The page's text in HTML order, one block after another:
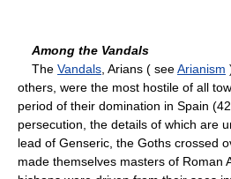
Among the Vandals
The Vandals , Arians ( seeArianism
others, were the most hostile of all
period of their domination in Spain
persecution, the details of which are
lead of Genseric, the Goths crossed
made themselves masters of Roman